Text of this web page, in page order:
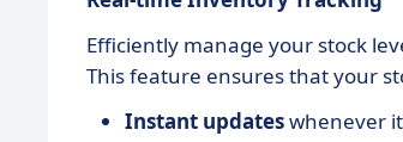
Efficiently manage your stock
This feature ensures that your
Instant updateswhenever